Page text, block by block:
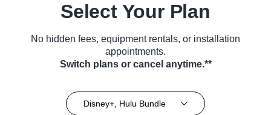
Select Your Plan
No hidden fees, equipment rentals, or installation
appointments.
Switch plans or cancel anytime.**
Disney+, Hulu Bundle